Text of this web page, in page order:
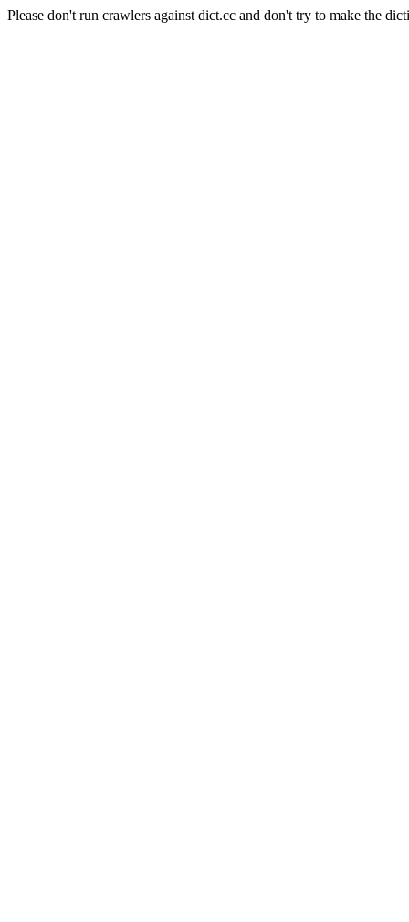
Please don't run crawlers against dict.cc and don't try to make the